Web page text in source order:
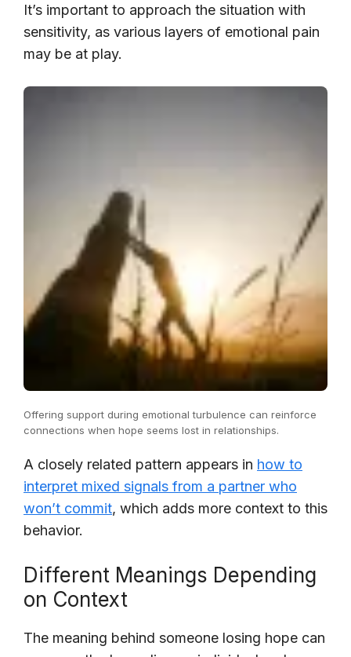
It’s important to approach the situation with
sensitivity, as various layers of emotional pain
may be at play.
Offering support during emotional turbulence can reinforce
connections when hope seems lost in relationships.
A closely related pattern appears in how to
interpret mixed signals from a partner who
won’t commit, which adds more context to this
behavior.
Different Meanings Depending
on Context
The meaning behind someone losing hope can